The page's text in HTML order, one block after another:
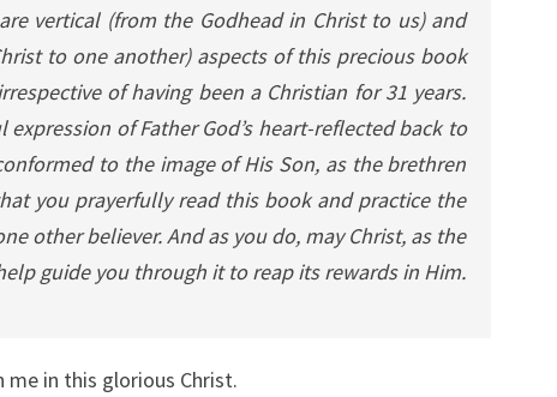
vertical (from the Godhead in Christ to us) and
to one another) aspects of this precious book
of having been a Christian for 31 years.
expression of Father God’s heart-reflected back to
to the image of His Son, as the brethren
you prayerfully read this book and practice the
other believer. And as you do, may Christ, as the
guide you through it to reap its rewards in Him.
in this glorious Christ.